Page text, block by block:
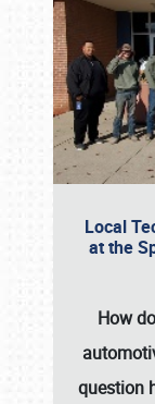
Local
at the
How
question